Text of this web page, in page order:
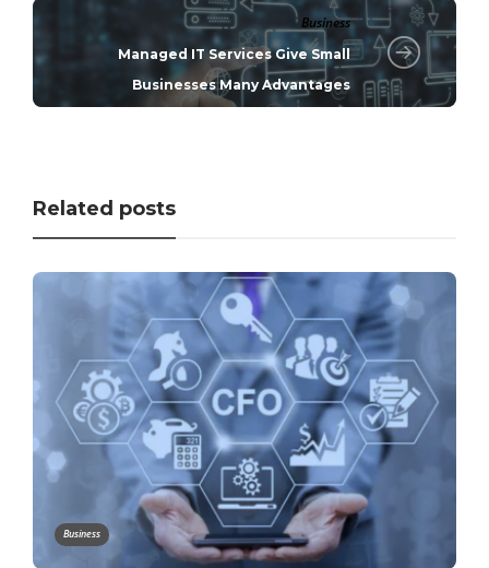
Business
Managed IT Services Give Small
Businesses Many Advantages
Related posts
Business